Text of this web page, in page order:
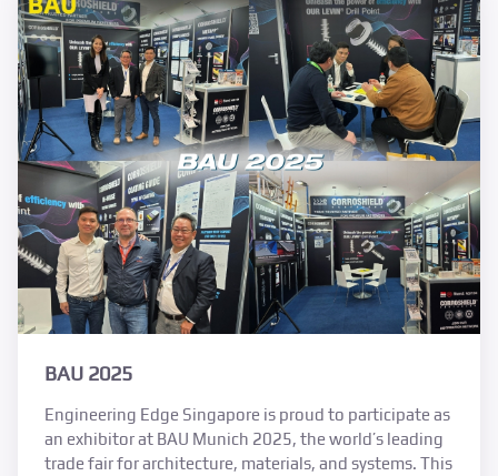
BAU 2025
Engineering Edge Singapore is proud to participate as
an exhibitor at BAU Munich 2025, the world’s leading
trade fair for architecture, materials, and systems. This